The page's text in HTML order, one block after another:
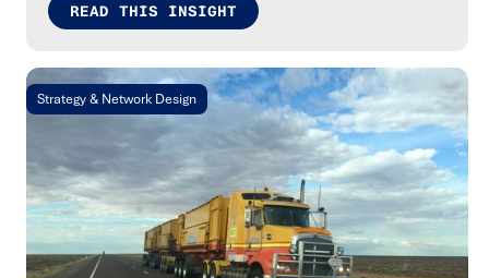
READ THIS INSIGHT
Strategy & Network Design